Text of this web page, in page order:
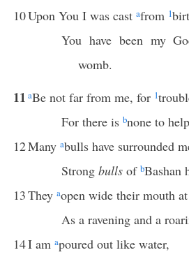
10Upon You I was cast afrom 1
You have been my
womb.
11 aBe not far from me, for 1
For there is bnone to
12Many abulls have surrounded
Strong bulls of bBashan
13They aopen wide their mouth
As a ravening and a
14I am apoured out like water,